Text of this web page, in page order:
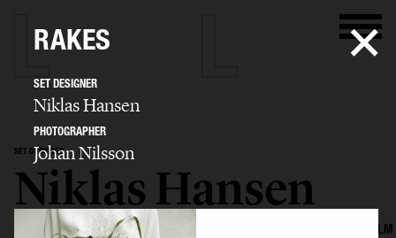
SET DESIGNER
Niklas Hansen
SELECTED WORK INTERIOR FILM
RAKES
SET DESIGNER
Niklas Hansen
PHOTOGRAPHER
Johan Nilsson